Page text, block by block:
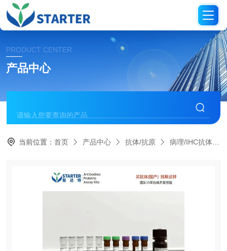
PRODUCT CENTER
产品中心
当前位置：首页 产品中心 抗体/抗原 病理/IHC抗体